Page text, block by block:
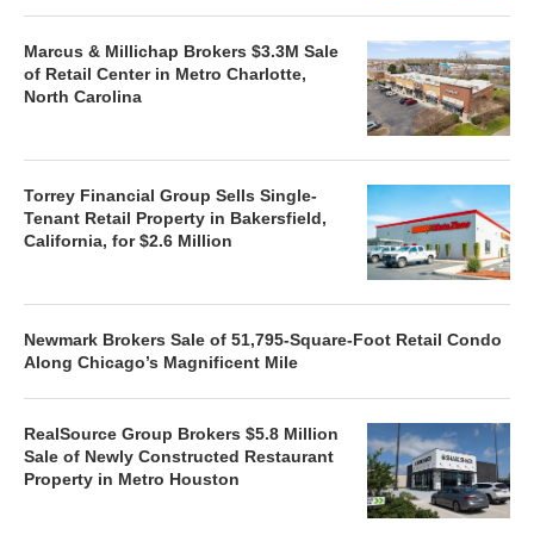
Marcus & Millichap Brokers $3.3M Sale
of Retail Center in Metro Charlotte,
North Carolina
Torrey Financial Group Sells Single-
Tenant Retail Property in Bakersfield,
California, for $2.6 Million
Newmark Brokers Sale of 51,795-Square-Foot Retail Condo
Along Chicago’s Magnificent Mile
RealSource Group Brokers $5.8 Million
Sale of Newly Constructed Restaurant
Property in Metro Houston